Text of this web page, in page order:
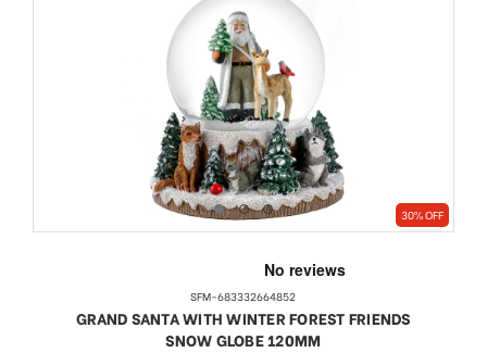
30% OFF
SFM-683332664852
GRAND SANTA WITH WINTER FOREST FRIENDS
SNOW GLOBE 120MM